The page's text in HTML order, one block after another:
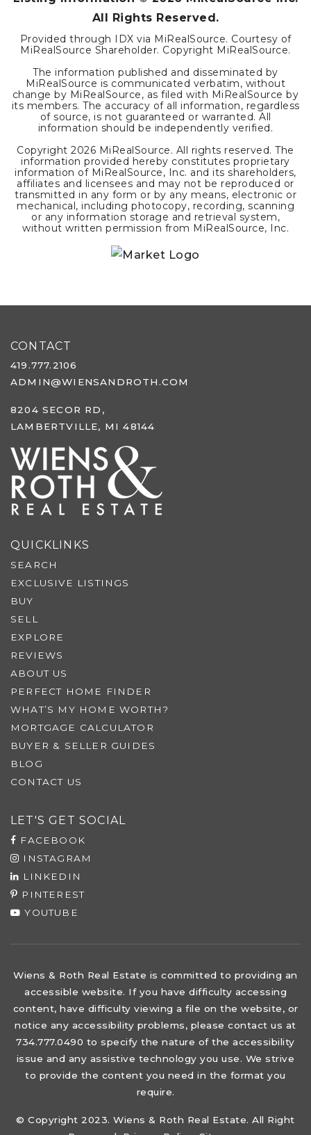
All Rights Reserved.
Provided through IDX via MiRealSource. Courtesy of
MiRealSource Shareholder. Copyright MiRealSource.
The information published and disseminated by
MiRealSource is communicated verbatim, without
change by MiRealSource, as filed with MiRealSource by
its members. The accuracy of all information, regardless
of source, is not guaranteed or warranted. All
information should be independently verified.
Copyright2026 MiRealSource. All rights reserved. The
information provided hereby constitutes proprietary
information of MiRealSource, Inc. and its shareholders,
affiliates and licensees and may not be reproduced or
transmitted in any form or by any means, electronic or
mechanical, including photocopy, recording, scanning
or any information storage and retrieval system,
without written permission from MiRealSource, Inc.
CONTACT
419.777.2106
ADMIN@WIENSANDROTH.COM
8204 SECOR RD,
LAMBERTVILLE, MI 48144
QUICKLINKS
SEARCH
EXCLUSIVE LISTINGS
BUY
SELL
EXPLORE
REVIEWS
ABOUT US
PERFECT HOME FINDER
WHAT’S MY HOME WORTH?
MORTGAGE CALCULATOR
BUYER & SELLER GUIDES
BLOG
CONTACT US
LET'S GET SOCIAL
FACEBOOK
INSTAGRAM
LINKEDIN
PINTEREST
YOUTUBE
Wiens & Roth Real Estate is committed to providing an
accessible website. If you have difficulty accessing
content, have difficulty viewing a file on the website, or
notice any accessibility problems, please contact us at
734.777.0490 to specify the nature of the accessibility
issue and any assistive technology you use. We strive
to provide the content you need in the format you
require.
© Copyright 2023. Wiens & Roth Real Estate. All Right